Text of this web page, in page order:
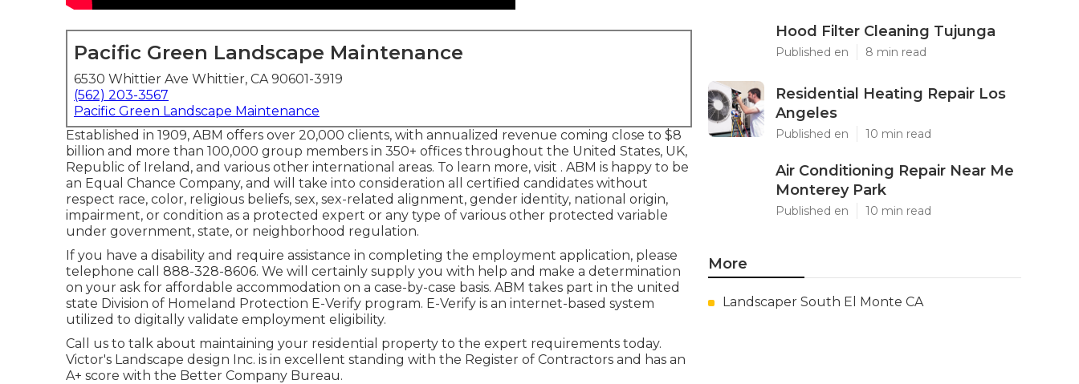
Pacific Green Landscape Maintenance
6530 Whittier Ave Whittier, CA 90601-3919
(562) 203-3567
Pacific Green Landscape Maintenance
Established in 1909, ABM offers over 20,000 clients, with annualized revenue coming close to $8
billion and more than 100,000 group members in 350+ offices throughout the United States, UK,
Republic of Ireland, and various other international areas. To learn more, visit . ABM is happy to be
an Equal Chance Company, and will take into consideration all certified candidates without
respect race, color, religious beliefs, sex, sex-related alignment, gender identity, national origin,
impairment, or condition as a protected expert or any type of various other protected variable
under government, state, or neighborhood regulation.
If you have a disability and require assistance in completing the employment application, please
telephone call 888-328-8606. We will certainly supply you with help and make a determination
on your ask for affordable accommodation on a case-by-case basis. ABM takes part in the united
state Division of Homeland Protection E-Verify program. E-Verify is an internet-based system
utilized to digitally validate employment eligibility.
Call us to talk about maintaining your residential property to the expert requirements today.
Victor's Landscape design Inc. is in excellent standing with the Register of Contractors and has an
A+ score with the Better Company Bureau.
Hood Filter Cleaning Tujunga
Published en 8 min read
Residential Heating Repair Los
Angeles
Published en 10 min read
Air Conditioning Repair Near Me
Monterey Park
Published en 10 min read
More
Landscaper South El Monte CA